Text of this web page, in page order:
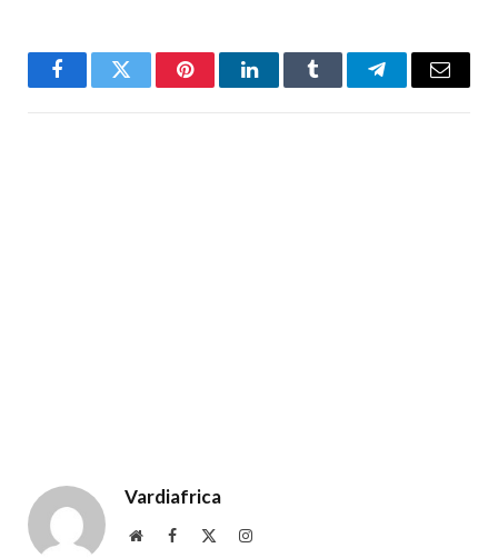
FacebookTwitter PinterestLinkedInTumblr TelegramEmail
Vardiafrica
WebsiteFacebook Instagram